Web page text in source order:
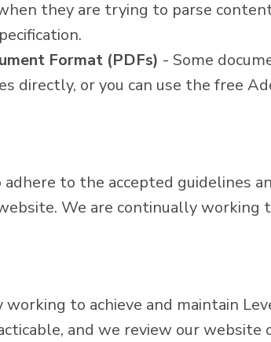
they are trying to parse
Format (PDFs) - Some
directly, or you can use the free
to the accepted guidelines
We are continually working
to achieve and maintain
and we review our